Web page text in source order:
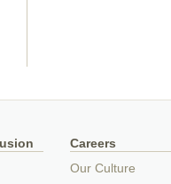
Careers
Our Culture